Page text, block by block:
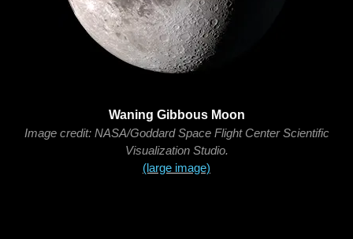
Waning Gibbous Moon
Image credit: NASA/Goddard Space Flight Center Scientific
Visualization Studio.
(large image)